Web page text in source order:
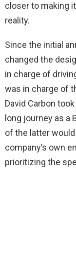
closer to making
reality.
Since the initial
changed the
in charge of
was in charge of
David Carbon
long journey as a
of the latter
company’s own
prioritizing the